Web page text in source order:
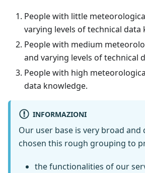
People with little
varying levels of technical data
People with medium
and varying levels of technical
People with high
data knowledge.
INFORMAZIONI
Our user base is very broad and
chosen this rough grouping to
the functionalities of our